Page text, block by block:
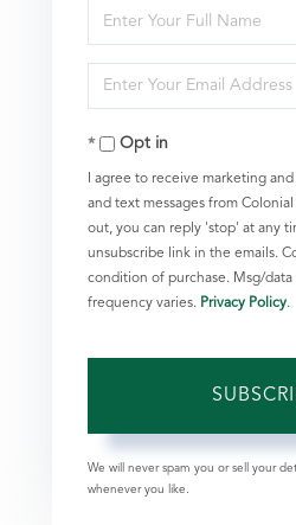
Enter
Full
Name
Enter
Your
EmailOpt in
I agree to receive marketing
and text messages from
out, you can reply 'stop' at any
unsubscribe link in the emails.
condition of purchase. Msg/data
frequency varies. Privacy Policy.
We will never spam you or sell your
whenever you like.